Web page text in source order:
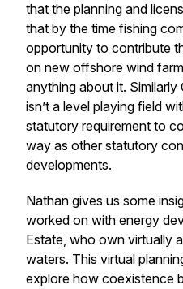
that the planning and
that by the time fishing
opportunity to contribute
on new offshore wind
anything about it. Similarly
isn’t a level playing field
statutory requirement to
way as other statutory
developments.
Nathan gives us some
worked on with energy
Estate, who own virtually
waters. This virtual
explore how coexistence